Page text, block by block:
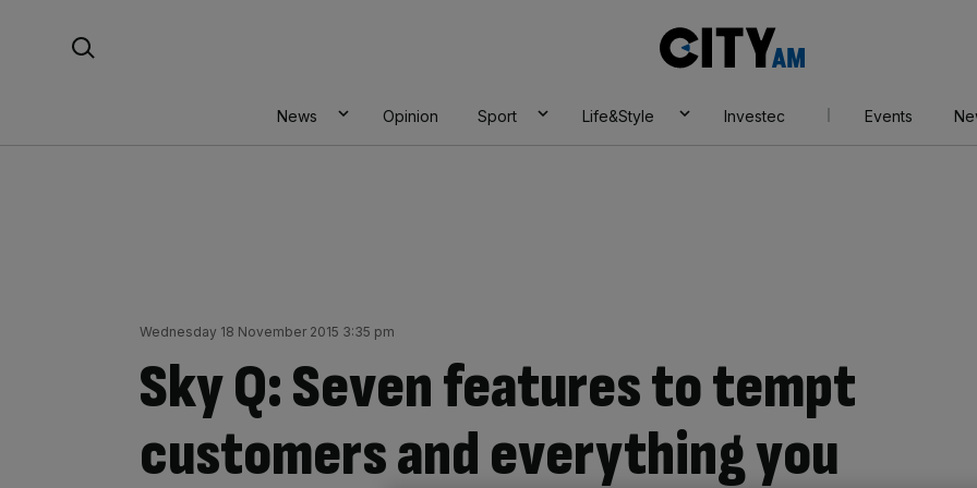
AM
News Opinion Sport Life&Style Investec Events
Wednesday 18 November 2015 3:35 pm
Sky Q: Seven features to tempt
customers and everything you